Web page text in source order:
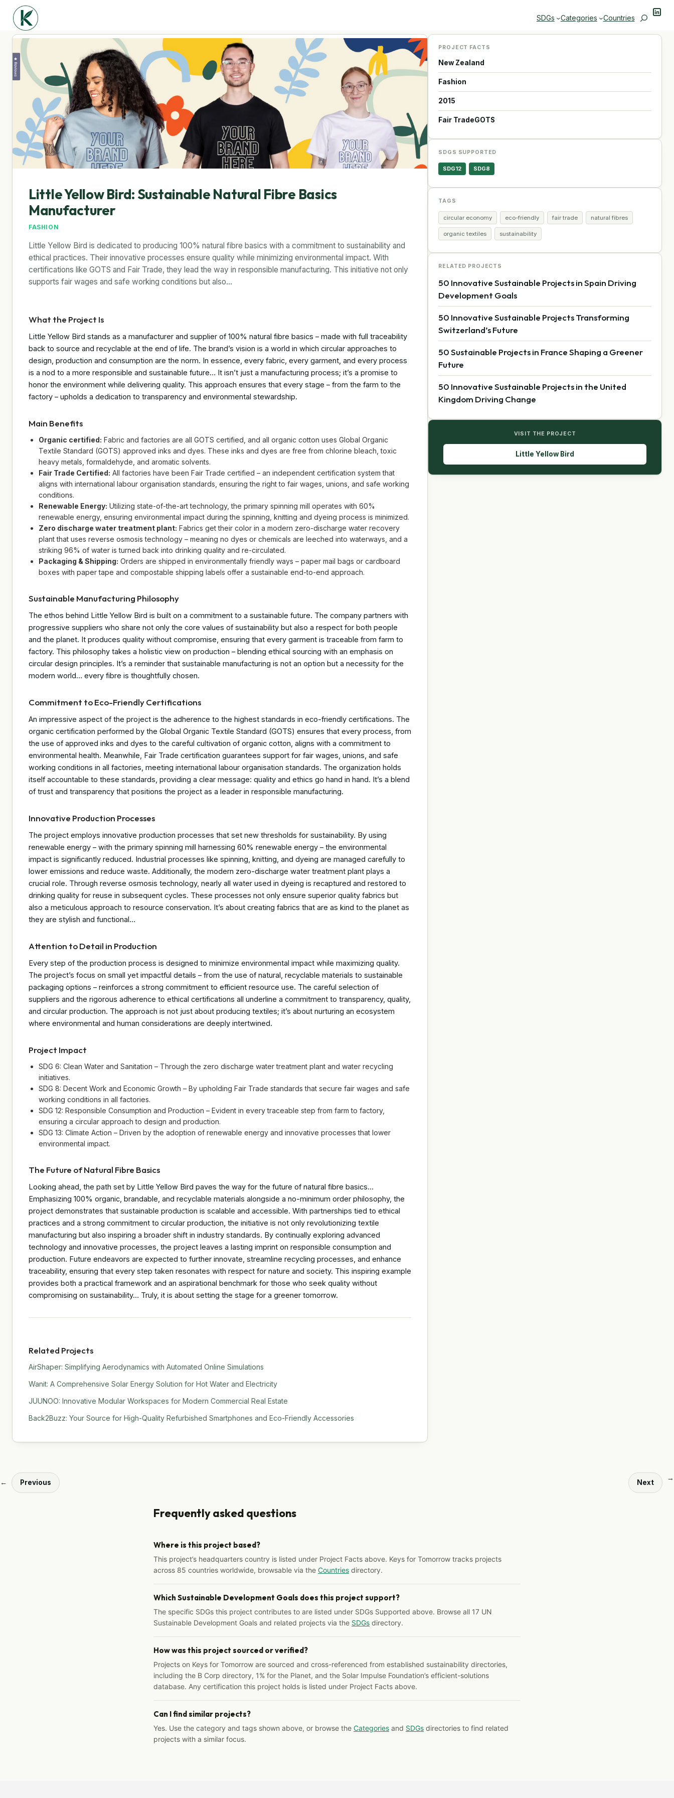
SDGs Categories Countries Search
Little Yellow Bird: Sustainable Natural Fibre Basics
Manufacturer
FASHION
Little Yellow Bird is dedicated to producing 100% natural fibre basics with a commitment to sustainability and
ethical practices. Their innovative processes ensure quality while minimizing environmental impact. With
certifications like GOTS and Fair Trade, they lead the way in responsible manufacturing. This initiative not only
supports fair wages and safe working conditions but also…
What the Project Is
Little Yellow Bird stands as a manufacturer and supplier of 100% natural fibre basics – made with full traceability
back to source and recyclable at the end of life. The brand’s vision is a world in which circular approaches to
design, production and consumption are the norm. In essence, every fabric, every garment, and every process
is a nod to a more responsible and sustainable future… It isn’t just a manufacturing process; it’s a promise to
honor the environment while delivering quality. This approach ensures that every stage – from the farm to the
factory – upholds a dedication to transparency and environmental stewardship.
Main Benefits
Organic certified: Fabric and factories are all GOTS certified, and all organic cotton uses Global Organic
Textile Standard (GOTS) approved inks and dyes. These inks and dyes are free from chlorine bleach, toxic
heavy metals, formaldehyde, and aromatic solvents.
Fair Trade Certified: All factories have been Fair Trade certified – an independent certification system that
aligns with international labour organisation standards, ensuring the right to fair wages, unions, and safe working
conditions.
Renewable Energy: Utilizing state-of-the-art technology, the primary spinning mill operates with 60%
renewable energy, ensuring environmental impact during the spinning, knitting and dyeing process is minimized.
Zero discharge water treatment plant: Fabrics get their color in a modern zero-discharge water recovery
plant that uses reverse osmosis technology – meaning no dyes or chemicals are leeched into waterways, and a
striking 96% of water is turned back into drinking quality and re-circulated.
Packaging & Shipping: Orders are shipped in environmentally friendly ways – paper mail bags or cardboard
boxes with paper tape and compostable shipping labels offer a sustainable end-to-end approach.
Sustainable Manufacturing Philosophy
The ethos behind Little Yellow Bird is built on a commitment to a sustainable future. The company partners with
progressive suppliers who share not only the core values of sustainability but also a respect for both people
and the planet. It produces quality without compromise, ensuring that every garment is traceable from farm to
factory. This philosophy takes a holistic view on production – blending ethical sourcing with an emphasis on
circular design principles. It’s a reminder that sustainable manufacturing is not an option but a necessity for the
modern world… every fibre is thoughtfully chosen.
Commitment to Eco-Friendly Certifications
An impressive aspect of the project is the adherence to the highest standards in eco-friendly certifications. The
organic certification performed by the Global Organic Textile Standard (GOTS) ensures that every process, from
the use of approved inks and dyes to the careful cultivation of organic cotton, aligns with a commitment to
environmental health. Meanwhile, Fair Trade certification guarantees support for fair wages, unions, and safe
working conditions in all factories, meeting international labour organisation standards. The organization holds
itself accountable to these standards, providing a clear message: quality and ethics go hand in hand. It’s a blend
of trust and transparency that positions the project as a leader in responsible manufacturing.
Innovative Production Processes
The project employs innovative production processes that set new thresholds for sustainability. By using
renewable energy – with the primary spinning mill harnessing 60% renewable energy – the environmental
impact is significantly reduced. Industrial processes like spinning, knitting, and dyeing are managed carefully to
lower emissions and reduce waste. Additionally, the modern zero-discharge water treatment plant plays a
crucial role. Through reverse osmosis technology, nearly all water used in dyeing is recaptured and restored to
drinking quality for reuse in subsequent cycles. These processes not only ensure superior quality fabrics but
also a meticulous approach to resource conservation. It’s about creating fabrics that are as kind to the planet as
they are stylish and functional…
Attention to Detail in Production
Every step of the production process is designed to minimize environmental impact while maximizing quality.
The project’s focus on small yet impactful details – from the use of natural, recyclable materials to sustainable
packaging options – reinforces a strong commitment to efficient resource use. The careful selection of
suppliers and the rigorous adherence to ethical certifications all underline a commitment to transparency, quality,
and circular production. The approach is not just about producing textiles; it’s about nurturing an ecosystem
where environmental and human considerations are deeply intertwined.
Project Impact
SDG 6: Clean Water and Sanitation – Through the zero discharge water treatment plant and water recycling
initiatives.
SDG 8: Decent Work and Economic Growth – By upholding Fair Trade standards that secure fair wages and safe
working conditions in all factories.
SDG 12: Responsible Consumption and Production – Evident in every traceable step from farm to factory,
ensuring a circular approach to design and production.
SDG 13: Climate Action – Driven by the adoption of renewable energy and innovative processes that lower
environmental impact.
The Future of Natural Fibre Basics
Looking ahead, the path set by Little Yellow Bird paves the way for the future of natural fibre basics…
Emphasizing 100% organic, brandable, and recyclable materials alongside a no-minimum order philosophy, the
project demonstrates that sustainable production is scalable and accessible. With partnerships tied to ethical
practices and a strong commitment to circular production, the initiative is not only revolutionizing textile
manufacturing but also inspiring a broader shift in industry standards. By continually exploring advanced
technology and innovative processes, the project leaves a lasting imprint on responsible consumption and
production. Future endeavors are expected to further innovate, streamline recycling processes, and enhance
traceability, ensuring that every step taken resonates with respect for nature and society. This inspiring example
provides both a practical framework and an aspirational benchmark for those who seek quality without
compromising on sustainability… Truly, it is about setting the stage for a greener tomorrow.
Related Projects
AirShaper: Simplifying Aerodynamics with Automated Online Simulations
Wanit: A Comprehensive Solar Energy Solution for Hot Water and Electricity
JUUNOO: Innovative Modular Workspaces for Modern Commercial Real Estate
Back2Buzz: Your Source for High-Quality Refurbished Smartphones and Eco-Friendly Accessories
PROJECT FACTS
New Zealand
Fashion
2015
Fair TradeGOTS
SDGS SUPPORTED
SDG12 SDG8
TAGS
circular economy eco-friendly fair trade natural fibres
organic textiles sustainability
RELATED PROJECTS
50 Innovative Sustainable Projects in Spain Driving
Development Goals
50 Innovative Sustainable Projects Transforming
Switzerland’s Future
50 Sustainable Projects in France Shaping a Greener
Future
50 Innovative Sustainable Projects in the United
Kingdom Driving Change
VISIT THE PROJECT
Little Yellow Bird
← Previous Next
→
Frequently asked questions
Where is this project based?
This project’s headquarters country is listed under Project Facts above. Keys for Tomorrow tracks projects
across 85 countries worldwide, browsable via the Countries directory.
Which Sustainable Development Goals does this project support?
The specific SDGs this project contributes to are listed under SDGs Supported above. Browse all 17 UN
Sustainable Development Goals and related projects via the SDGs directory.
How was this project sourced or verified?
Projects on Keys for Tomorrow are sourced and cross-referenced from established sustainability directories,
including the B Corp directory, 1% for the Planet, and the Solar Impulse Foundation’s efficient-solutions
database. Any certification this project holds is listed under Project Facts above.
Can I find similar projects?
Yes. Use the category and tags shown above, or browse the Categories and SDGs directories to find related
projects with a similar focus.